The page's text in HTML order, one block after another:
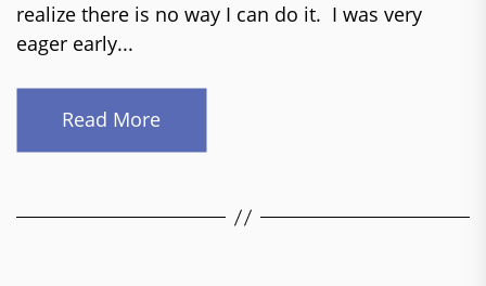
realize there is no way I can do it. I was very
eager early...
Read More